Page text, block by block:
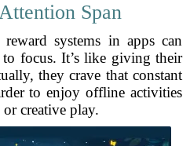
Span
systems in apps can
focus. It’s like giving their
they crave that constant
to enjoy offline activities
creative play.